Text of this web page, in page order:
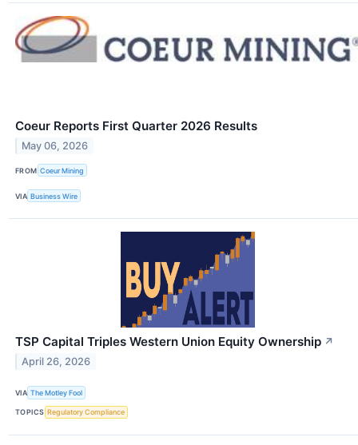
Coeur Reports First Quarter 2026 Results
May 06, 2026
FROM Coeur Mining
VIA Business Wire
TSP Capital Triples Western Union Equity Ownership ↗
April 26, 2026
VIA The Motley Fool
TOPICS Regulatory Compliance